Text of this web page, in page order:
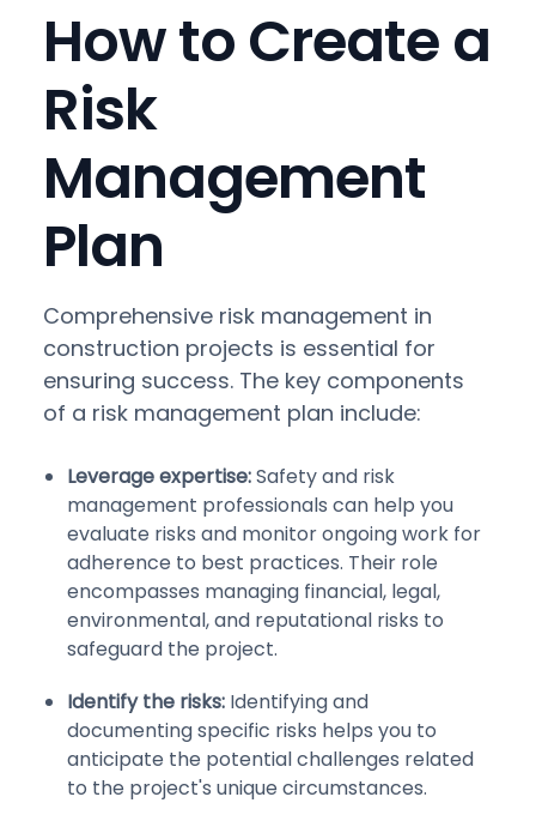
How to Create a
Risk
Management
Plan
Comprehensive risk management in
construction projects is essential for
ensuring success. The key components
of a risk management plan include:
Leverage expertise:Safety and risk
management professionals can help you
evaluate risks and monitor ongoing work for
adherence to best practices. Their role
encompasses managing financial, legal,
environmental, and reputational risks to
safeguard the project.
Identify the risks: Identifying and
documenting specific risks helps you to
anticipate the potential challenges related
to the project's unique circumstances.